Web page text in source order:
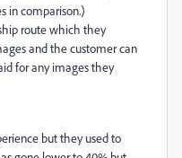
in comparison.)
route which they
and the customer can
for any images they
but they used to